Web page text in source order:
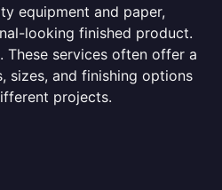
equipment and paper,
looking finished product.
. These services often offer a
sizes, and finishing options
projects.